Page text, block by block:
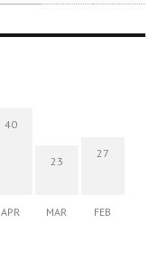
40
APR
23
MAR
27
FEB